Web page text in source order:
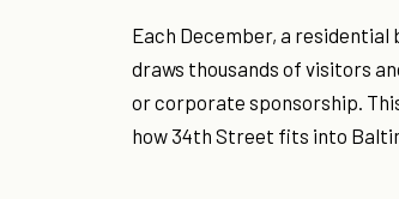
Each December, a
draws thousands of visitors
or corporate sponsorship.
how 34th Street fits into